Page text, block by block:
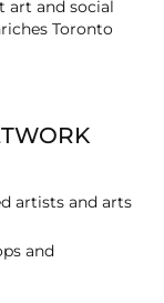
art and social
Toronto
artists and arts
and